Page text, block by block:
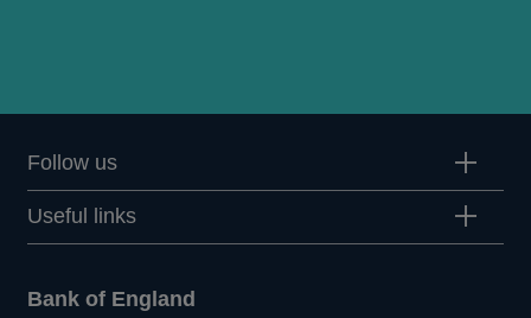
Follow us
Useful links
Bank of England